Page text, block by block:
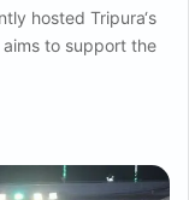
hosted Tripura‘s
to support the